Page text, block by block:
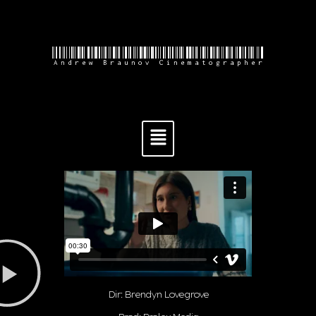
Andrew Braunov Cinematographer
Dir: Brendyn Lovegrove